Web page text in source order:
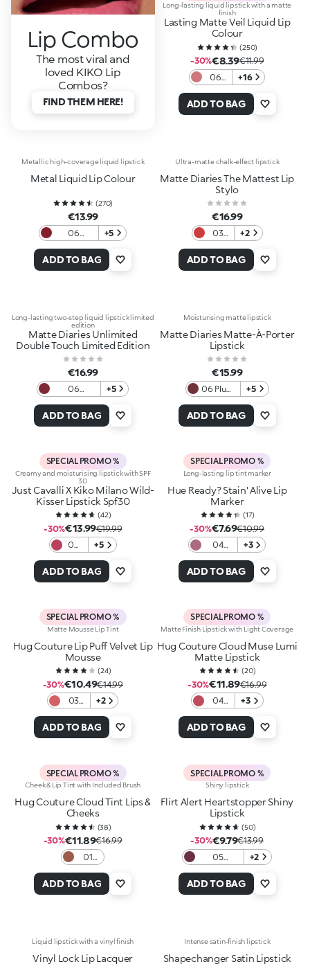
Lip Combo
The most viral and
loved KIKO Lip
Combos?
FIND THEM HERE!
Long-lasting liquid lipstick with a matte
finish
Lasting Matte Veil Liquid Lip
Colour
(250)
-30%€8.39€11.99
06
Nude
Rose
+16
ADD TO BAG
Metallic high-coverage liquid lipstick
Metal Liquid Lip Colour
(270)
€13.99
06
+5
ADD TO BAG
Ultra-matte chalk-effect lipstick
Matte Diaries The Mattest Lip
Stylo
€16.99
03
Heels
+2
ADD TO BAG
Long-lasting two-step liquid lipstick limited
edition
Matte Diaries Unlimited
Double Touch Limited Edition
€16.99
06
Ruby
+5
ADD TO BAG
Moisturising matte lipstick
Matte Diaries Matte-À-Porter
Lipstick
€15.99
06 Plum
+5
ADD TO BAG
SPECIAL PROMO %
Creamy and moisturising lipstick with SPF
30
Just Cavalli X Kiko Milano Wild-
Kisser Lipstick Spf30
(42)
-30%€13.99€19.99
06
Wild
+5
ADD TO BAG
SPECIAL PROMO %
Long-lasting lip tint marker
Hue Ready? Stain' Alive Lip
Marker
(17)
-30%€7.69€10.99
04
on
+3
ADD TO BAG
SPECIAL PROMO %
Matte Mousse Lip Tint
Hug Couture Lip Puff Velvet Lip
Mousse
(24)
-30%€10.49€14.99
03
Ballet
+2
ADD TO BAG
SPECIAL PROMO %
Matte Finish Lipstick with Light Coverage
Hug Couture Cloud Muse Lumi
Matte Lipstick
(20)
-30%€11.89€16.99
04
Ritual
+3
ADD TO BAG
SPECIAL PROMO %
Cheek & Lip Tint with Included Brush
Hug Couture Cloud Tint Lips &
Cheeks
(38)
-30%€11.89€16.99
01
Fluffy
Flush
ADD TO BAG
SPECIAL PROMO %
Shiny lipstick
Flirt Alert Heartstopper Shiny
Lipstick
(50)
-30%€9.79€13.99
05
Burgundy
Babe
+2
ADD TO BAG
Liquid lipstick with a vinyl finish
Vinyl Lock Lip Lacquer
Intense satin-finish lipstick
Shapechanger Satin Lipstick